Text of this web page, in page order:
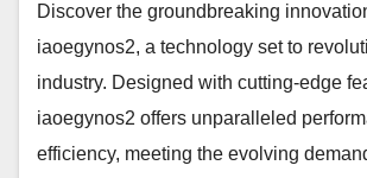
Discover the groundbreaking
iaoegynos2, a technology set to
industry. Designed with cutting-edge
iaoegynos2 offers unparalleled
efficiency, meeting the evolving